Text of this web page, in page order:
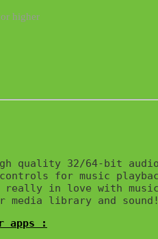
higher
quality 32/64-bit
for music
really in love with
media library and sound!
apps :